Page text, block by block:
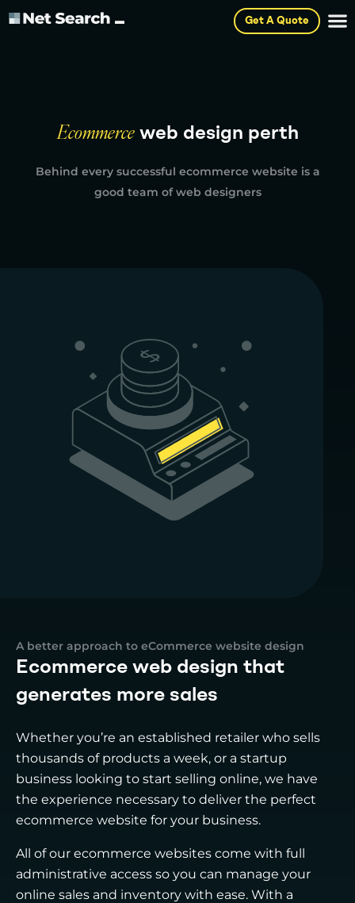
Get A Quote
Ecommerceweb design perth
Behind every successful ecommerce website is a
good team of web designers
A better approach to eCommerce website design
Ecommerce web design that
generates more sales
Whether you’re an established retailer who sells
thousands of products a week, or a startup
business looking to start selling online, we have
the experience necessary to deliver the perfect
ecommerce website for your business.
All of our ecommerce websites come with full
administrative access so you can manage your
online sales and inventory with ease. With a